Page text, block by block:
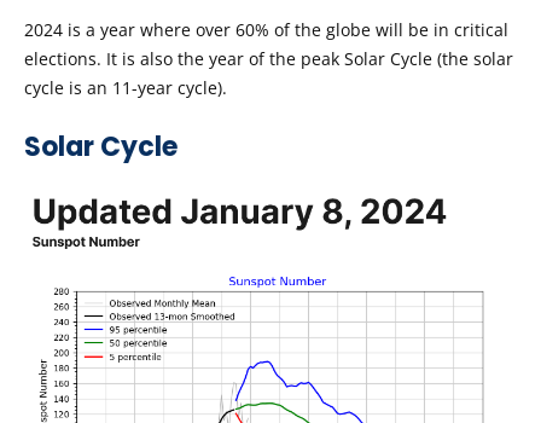
2024 is a year where over 60% of the globe will be in critical
elections. It is also the year of the peak Solar Cycle (the solar
cycle is an 11-year cycle).
Solar Cycle